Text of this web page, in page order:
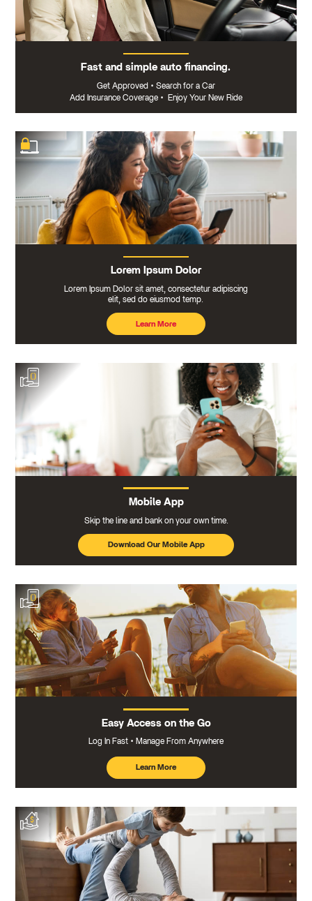
Fast and simple auto financing.
Get Approved • Search for a Car
Add Insurance Coverage • Enjoy Your New Ride
Lorem Ipsum Dolor
Lorem Ipsum Dolor sit amet, consectetur adipiscing
elit, sed do eiusmod temp.
Learn More
Mobile App
Skip the line and bank on your own time.
Download Our Mobile App
Easy Access on the Go
Log In Fast Manage From Anywhere
Learn More
about
mobile
banking